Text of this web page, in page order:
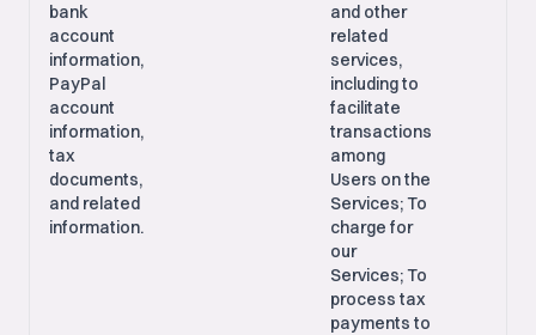
bank
account
information,
PayPal
account
information,
tax
documents,
and related
information.
and other
related
services,
including to
facilitate
transactions
among
Users on the
Services; To
charge for
our
Services; To
process tax
payments to